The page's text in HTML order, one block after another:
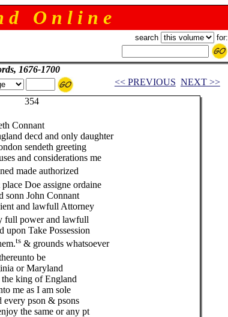
d O n l i n e
search for:
1676-1700
<< PREVIOUS NEXT >>
Connant
decd and only daughter
sendeth greeting
and considerations me
made authorized
Doe assigne ordaine
John Connant
and lawfull Attorney
full power and lawfull
Take Possession
ts & grounds whatsoever
be
or Maryland
king of England
me as I am sole
pson & psons
the same or any pt